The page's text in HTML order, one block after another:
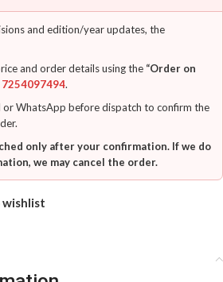
and edition/year updates, the
and order details using the “Order on
7254097494.
or WhatsApp before dispatch to confirm the
only after your confirmation. If we do
we may cancel the order.
wishlist